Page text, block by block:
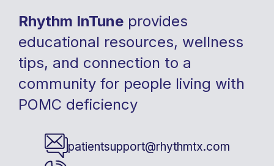
Rhythm InTune provides
educational resources, wellness
tips, and connection to a
community for people living with
POMC deficiency
patientsupport@rhythmtx.com